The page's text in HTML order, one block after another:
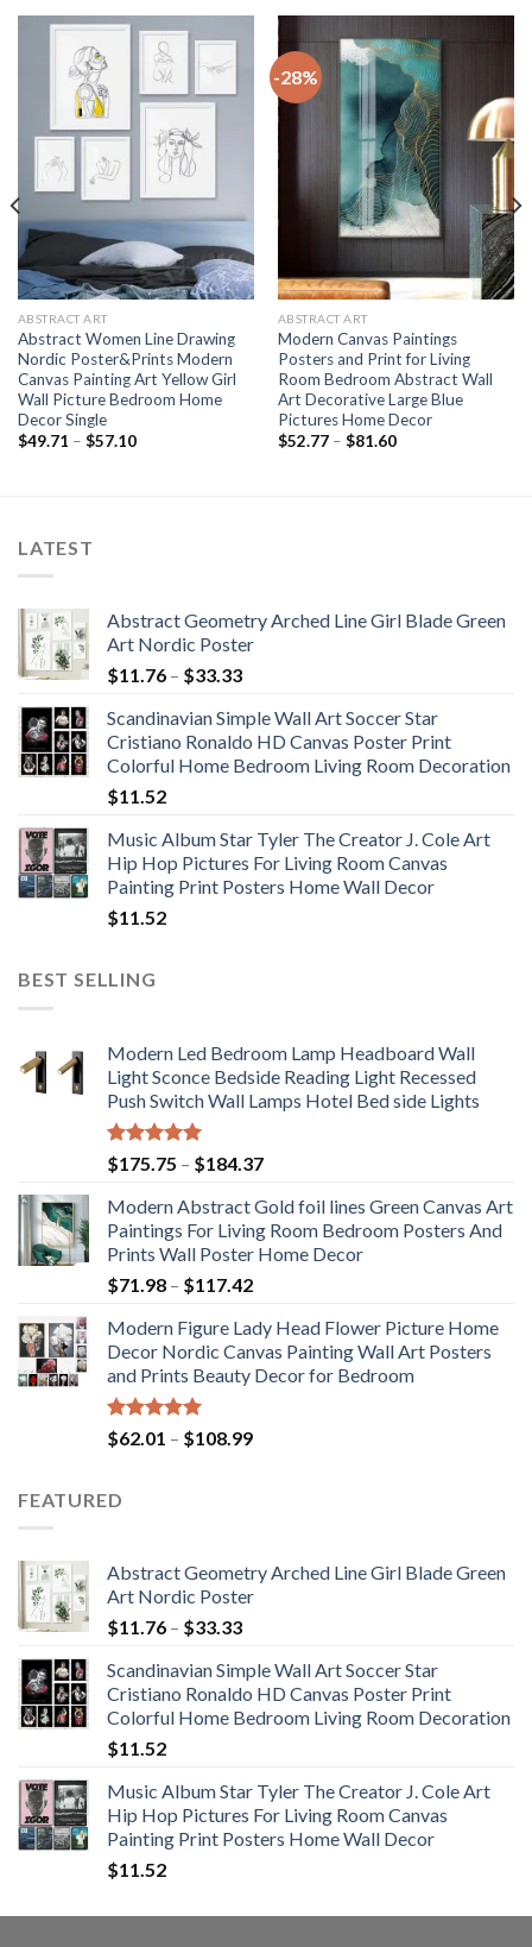
ABSTRACT ART
Abstract Women Line Drawing
Nordic Poster&Prints Modern
Canvas Painting Art Yellow Girl
Wall Picture Bedroom Home
Decor Single
$49.71 – $57.10Price
-28%
ABSTRACT ART
Modern Canvas Paintings
Posters and Print for Living
Room Bedroom Abstract Wall
Art Decorative Large Blue
Pictures Home Decor
$52.77 – $81.60Price
LATEST
Abstract Geometry Arched Line Girl Blade Green
Art Nordic Poster
$11.76 – $33.33Price
$11.76
through
$33.33
Scandinavian Simple Wall Art Soccer Star
Cristiano Ronaldo HD Canvas Poster Print
Colorful Home Bedroom Living Room Decoration
$11.52
Music Album Star Tyler The Creator J. Cole Art
Hip Hop Pictures For Living Room Canvas
Painting Print Posters Home Wall Decor
$11.52
BEST SELLING
Modern Led Bedroom Lamp Headboard Wall
Light Sconce Bedside Reading Light Recessed
Push Switch Wall Lamps Hotel Bed side Lights
Rated5.00
out of 5
$175.75 – $184.37Price
$175.75
through
$184.37
Modern Abstract Gold foil lines Green Canvas Art
Paintings For Living Room Bedroom Posters And
Prints Wall Poster Home Decor
$71.98 – $117.42Price
$71.98
through
$117.42
Modern Figure Lady Head Flower Picture Home
Decor Nordic Canvas Painting Wall Art Posters
and Prints Beauty Decor for Bedroom
Rated5.00
out of 5
$62.01 – $108.99Price
FEATURED
Abstract Geometry Arched Line Girl Blade Green
Art Nordic Poster
$11.76 – $33.33Price
$11.76
through
$33.33
Scandinavian Simple Wall Art Soccer Star
Cristiano Ronaldo HD Canvas Poster Print
Colorful Home Bedroom Living Room Decoration
$11.52
Music Album Star Tyler The Creator J. Cole Art
Hip Hop Pictures For Living Room Canvas
Painting Print Posters Home Wall Decor
$11.52